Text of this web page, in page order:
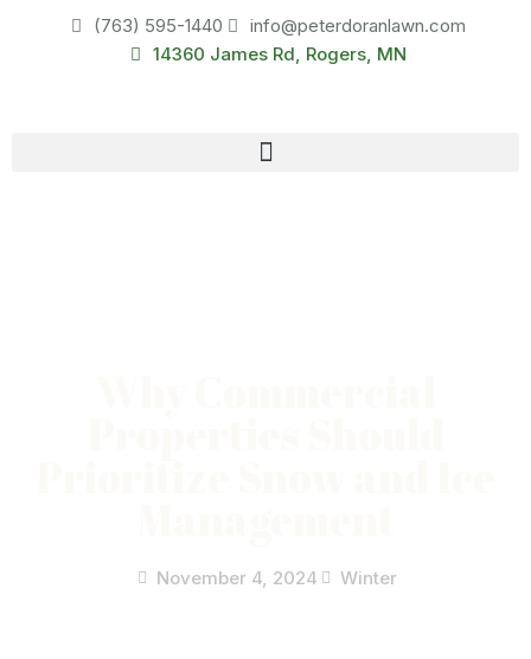
(763) 595-1440
info@peterdoranlawn.com
14360 James Rd, Rogers, MN
November 4, 2024 Winter